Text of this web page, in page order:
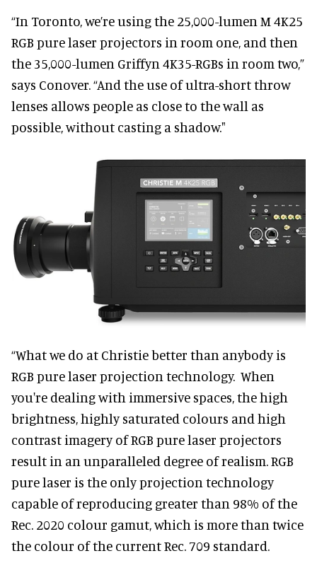
“In Toronto, we’re using the 25,000-lumen M 4K25
RGB pure laser projectors in room one, and then
the 35,000-lumen Griffyn 4K35-RGBs in room two,”
says Conover. “And the use of ultra-short throw
lenses allows people as close to the wall as
possible, without casting a shadow."
“What we do at Christie better than anybody is
RGB pure laser projection technology. When
you're dealing with immersive spaces, the high
brightness, highly saturated colours and high
contrast imagery of RGB pure laser projectors
result in an unparalleled degree of realism. RGB
pure laser is the only projection technology
capable of reproducing greater than 98% of the
Rec. 2020 colour gamut, which is more than twice
the colour of the current Rec. 709 standard.